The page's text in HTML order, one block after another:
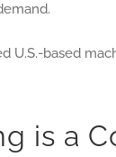
U.S.-based
is a